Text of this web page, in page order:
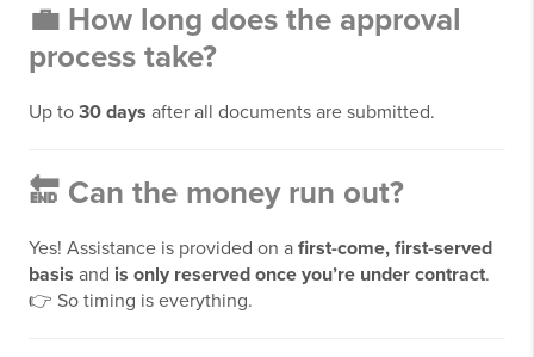
💼 How long does the approval
process take?
Up to 30 days after all documents are submitted.
🔚 Can the money run out?
Yes! Assistance is provided on a first-come, first-served
basis and is only reserved once you’re under contract.
👉 So timing is everything.